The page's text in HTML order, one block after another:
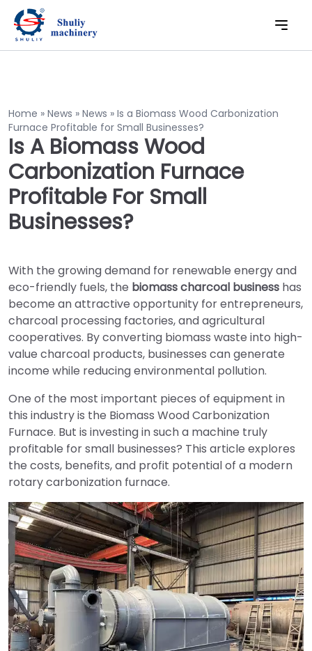
Home » News » News » Is a Biomass Wood Carbonization
Furnace Profitable for Small Businesses?
Is A Biomass Wood
Carbonization Furnace
Profitable For Small
Businesses?
With the growing demand for renewable energy and
eco-friendly fuels, the biomass charcoal business has
become an attractive opportunity for entrepreneurs,
charcoal processing factories, and agricultural
cooperatives. By converting biomass waste into high-
value charcoal products, businesses can generate
income while reducing environmental pollution.
One of the most important pieces of equipment in
this industry is the Biomass Wood Carbonization
Furnace. But is investing in such a machine truly
profitable for small businesses? This article explores
the costs, benefits, and profit potential of a modern
rotary carbonization furnace.